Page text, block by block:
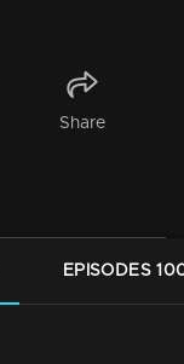
Share
EPISODES